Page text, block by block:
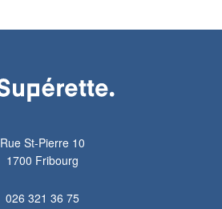
Rue St-Pierre 10
1700 Fribourg
026 321 36 75